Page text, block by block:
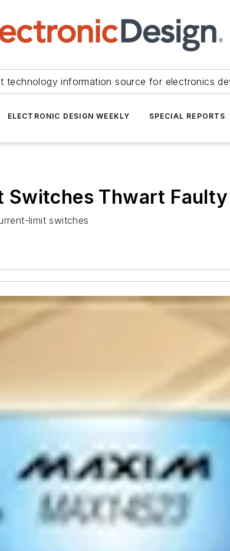
technology information source for electronics
ELECTRONIC DESIGN WEEKLY SPECIAL REPORTS
Switches Thwart
limit switches